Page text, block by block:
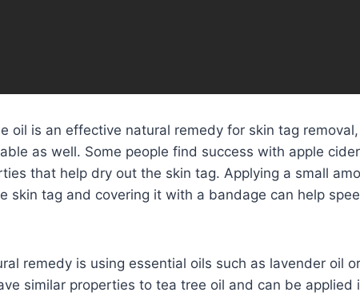
oil is an effective natural remedy for skin tag
as well. Some people find success with apple
that help dry out the skin tag. Applying a small
skin tag and covering it with a bandage can help
remedy is using essential oils such as lavender oil
similar properties to tea tree oil and can be applied